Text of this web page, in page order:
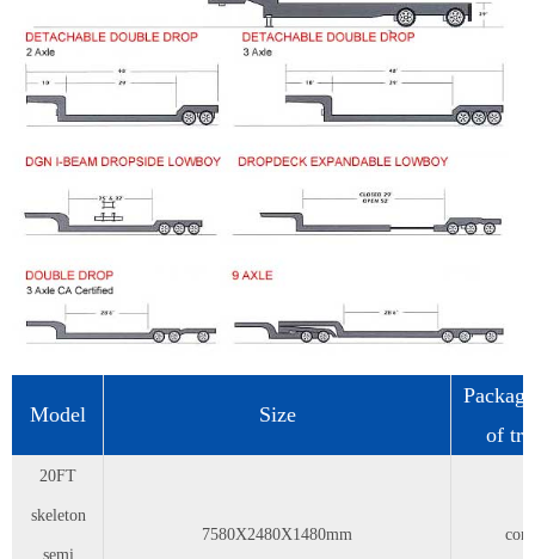
Model Size
of
20FT
skeleton
semi
7580X2480X1480mm